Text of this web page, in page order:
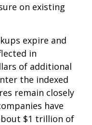
on existing
expire and
in
of additional
the indexed
remain closely
have
$1 trillion of